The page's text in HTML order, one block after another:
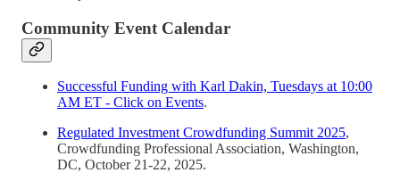
Community Event Calendar
Successful Funding with Karl Dakin, Tuesdays at 10:00
AM ET - Click on Events.
Regulated Investment Crowdfunding Summit 2025,
Crowdfunding Professional Association, Washington,
DC, October 21-22, 2025.